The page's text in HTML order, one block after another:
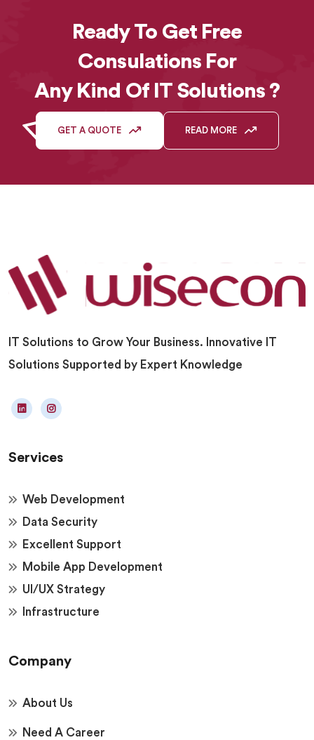
Ready To Get Free
Consulations For
Any Kind Of IT Solutions ?
GET A QUOTE READ MORE
IT Solutions to Grow Your Business. Innovative IT
Solutions Supported by Expert Knowledge
Services
Web Development
Data Security
Excellent Support
Mobile App Development
UI/UX Strategy
Infrastructure
Company
About Us
Need A Career